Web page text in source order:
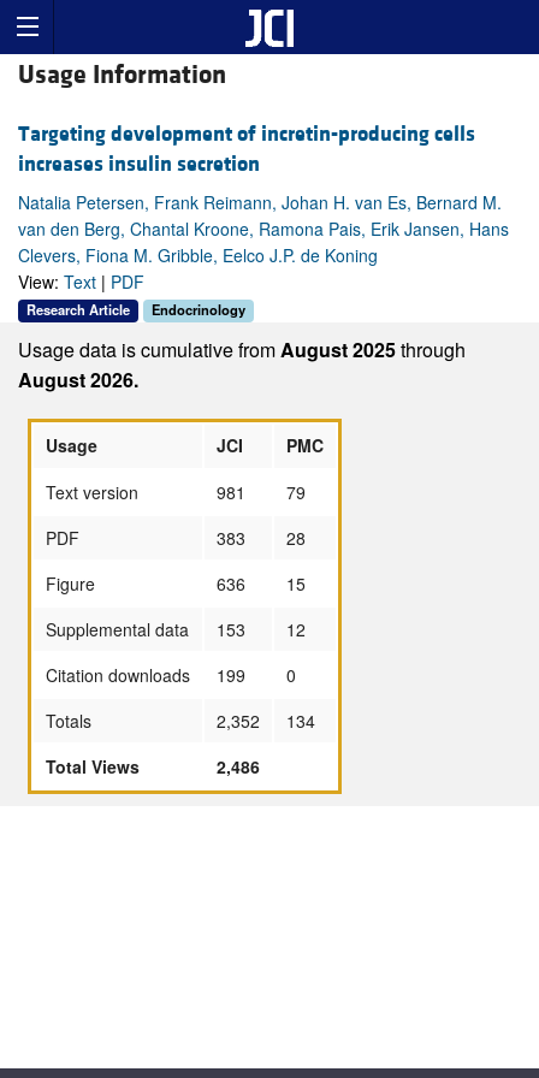
Usage Information
Targeting development of incretin-producing cells
increases insulin secretion
Natalia Petersen, Frank Reimann, Johan H. van Es, Bernard M.
van den Berg, Chantal Kroone, Ramona Pais, Erik Jansen, Hans
Clevers, Fiona M. Gribble, Eelco J.P. de Koning
View: Text | PDF
Research Article Endocrinology
Usage data is cumulative fromAugust 2025through
August 2026.
Usage JCI
PMC
Text version
981
79
PDF
383
28
Figure
636
15
Supplemental data
153
12
Citation downloads
199
0
Totals
2,352
134
Total Views
2,486